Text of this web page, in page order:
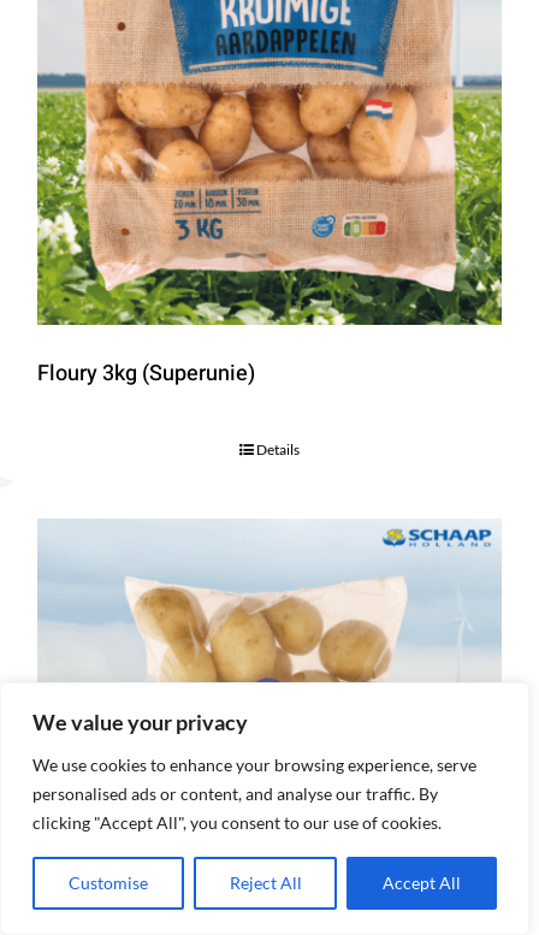
We value your privacy
We use cookies to enhance your browsing experience, serve
personalised ads or content, and analyse our traffic. By
clicking "Accept All", you consent to our use of cookies.
Customise Reject All Accept All
Floury 3kg (Superunie)
Details